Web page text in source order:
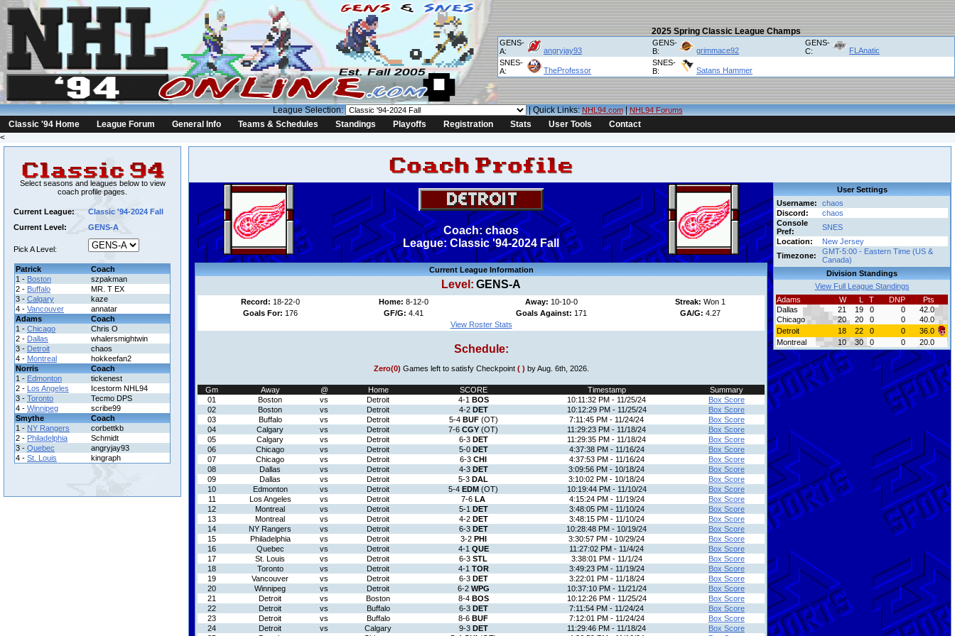
2025 Spring Classic League Champs
GENS-
A:
angryjay93
GENS-
B:
grimmace92
GENS-
C:
FLAnatic
SNES-
A:
TheProfessor
SNES-
B:
Satans Hammer
League Selection: | Quick Links:NHL94.com|NHL94 Forums
Classic '94 Home League Forum General Info Teams & Schedules Standings Playoffs Registration Stats User Tools
Contact
<
Select seasons and leagues below to view
coach profile pages.
Current League:
Classic '94-2024 Fall
Current Level:
GENS-A
Pick A Level:
Patrick
Coach
1 - Boston
szpakman
2 - Buffalo
MR. T EX
3 - Calgary
kaze
4 - Vancouver
annatar
Adams
Coach
1 - Chicago
Chris O
2 - Dallas
whalersmightwin
3 - Detroit
chaos
4 - Montreal
hokkeefan2
Norris
Coach
1 - Edmonton
tickenest
2 - Los Angeles
Icestorm NHL94
3 - Toronto
Tecmo DPS
4 - Winnipeg
scribe99
Smythe
Coach
1 - NY Rangers
corbettkb
2 - Philadelphia
Schmidt
3 - Quebec
angryjay93
4 - St. Louis kingraph
Coach: chaos
League: Classic '94-2024 Fall
Current League Information
Level: GENS-A
Record: 18-22-0 Home: 8-12-0 Away: 10-10-0 Streak: Won 1
Goals For: 176 GF/G: 4.41 Goals Against: 171 GA/G: 4.27
View Roster Stats
Schedule:
Zero(0) Games left to satisfy Checkpoint ( ) by Aug. 6th, 2026.
Gm Away @ Home SCORE Timestamp
Summary
01
Boston vs Detroit 4-1 BOS 10:11:32 PM - 11/25/24
Box Score
02
Boston vs Detroit 4-2 DET 10:12:29 PM - 11/25/24
Box Score
03
Buffalo vs Detroit 5-4 BUF(OT) 7:11:45 PM - 11/24/24
Box Score
04
Calgary vs Detroit 7-6 CGY (OT) 11:29:23 PM - 11/18/24
Box Score
05
Calgary vs Detroit 6-3 DET 11:29:35 PM - 11/18/24
Box Score
06
Chicago vs Detroit 5-0 DET 4:37:38 PM - 11/16/24
Box Score
07
Chicago vs Detroit 6-3 CHI 4:37:53 PM - 11/16/24
Box Score
08
Dallas vs Detroit 4-3 DET 3:09:56 PM - 10/18/24
Box Score
09
Dallas vs Detroit 5-3 DAL 3:10:02 PM - 10/18/24
Box Score
10
Edmonton vs Detroit 5-4 EDM (OT) 10:19:44 PM - 11/10/24
Box Score
11
Los Angeles vs Detroit 7-6 LA 4:15:24 PM - 11/19/24
Box Score
12
Montreal vs Detroit 5-1 DET 3:48:05 PM - 11/10/24
Box Score
13
Montreal vs Detroit 4-2 DET 3:48:15 PM - 11/10/24
Box Score
14
NY Rangers vs Detroit 6-3 DET 10:28:48 PM - 10/19/24
Box Score
15
Philadelphia vs Detroit 3-2 PHI 3:30:57 PM - 10/29/24
Box Score
16
Quebec vs Detroit 4-1 QUE 11:27:02 PM - 11/4/24
Box Score
17
St. Louis vs Detroit 6-3 STL 3:38:01 PM - 11/1/24
Box Score
18
Toronto vs Detroit 4-1 TOR 3:49:23 PM - 11/19/24
Box Score
19
Vancouver vs Detroit 6-3 DET 3:22:01 PM - 11/18/24
Box Score
20
Winnipeg vs Detroit 6-2 WPG 10:37:10 PM - 11/21/24
Box Score
21
Detroit vs Boston 8-4 BOS 10:12:26 PM - 11/25/24
Box Score
22
Detroit vs Buffalo 6-3 DET 7:11:54 PM - 11/24/24
Box Score
23
Detroit vs Buffalo 8-6 BUF 7:12:01 PM - 11/24/24
Box Score
24
Detroit vs Calgary 9-3 DET 11:29:46 PM - 11/18/24
Box Score
User Settings
Username:
chaos
Discord:
chaos
Console
Pref:
SNES
Location:
New Jersey
Timezone:
GMT-5:00 - Eastern Time (US &
Canada)
Division Standings
View Full League Standings
Adams
W L T DNP
Pts
Dallas
21 19 0 0
42.0
Chicago
20 20 0 0
40.0
Detroit
18 22 0 0
36.0
Montreal
10 30 0 0 20.0